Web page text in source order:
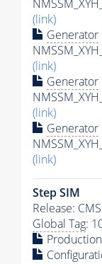
(link)
Generator
(link)
Generator
(link)
Generator
(link)
Step SIM
Release:
Global Tag: